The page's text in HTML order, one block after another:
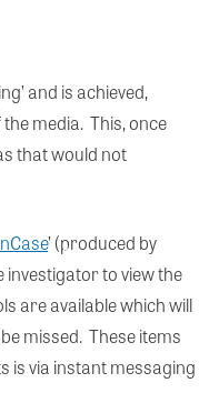
and is achieved,
media. This, once
that would not
’ (produced by
investigator to view the
are available which will
missed. These items
is via instant messaging